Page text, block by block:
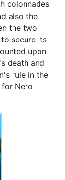
colonnades
also the
the two
secure its
upon
death and
rule in the
for Nero